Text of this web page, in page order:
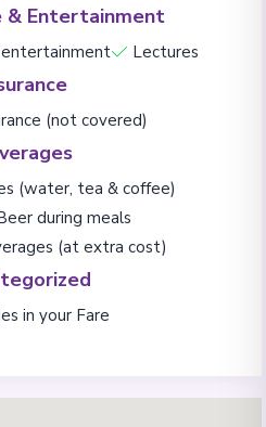
& Entertainment
Lectures
(not covered)
(water, tea & coffee)
during meals
(at extra cost)
in your Fare